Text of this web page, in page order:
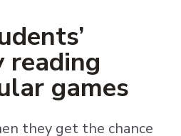
reading
games
they get the chance